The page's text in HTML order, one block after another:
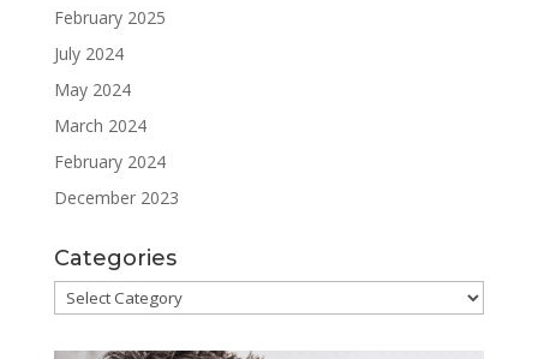
February 2025
July 2024
May 2024
March 2024
February 2024
December 2023
Categories
Categories